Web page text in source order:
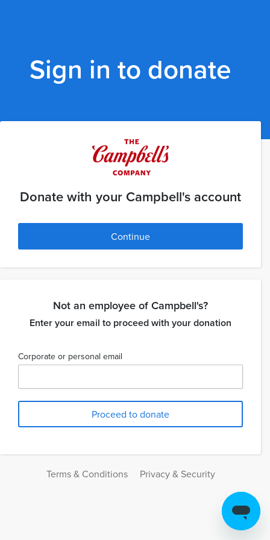
Sign in to donate
Donate with your Campbell's account
Continue
Not an employee of Campbell's?
Enter your email to proceed with your donation
Corporate or personal email
Terms & Conditions Privacy & Security